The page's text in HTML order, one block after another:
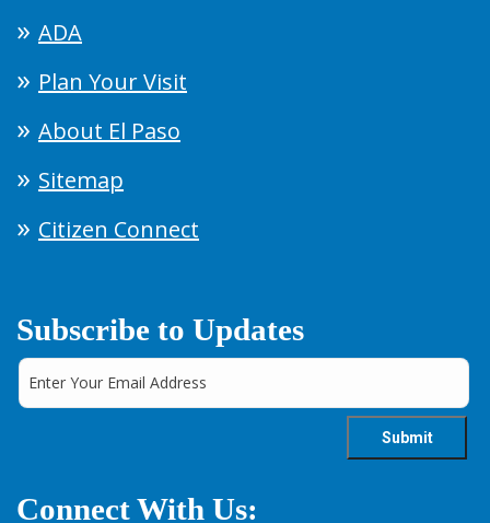
ADA
Plan Your Visit
About El Paso
Sitemap
Citizen Connect
Subscribe to Updates
Connect With Us: